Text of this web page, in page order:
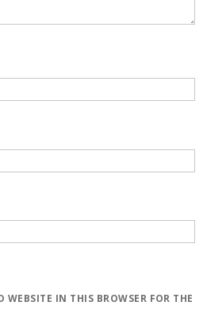
WEBSITE IN THIS BROWSER FOR THE